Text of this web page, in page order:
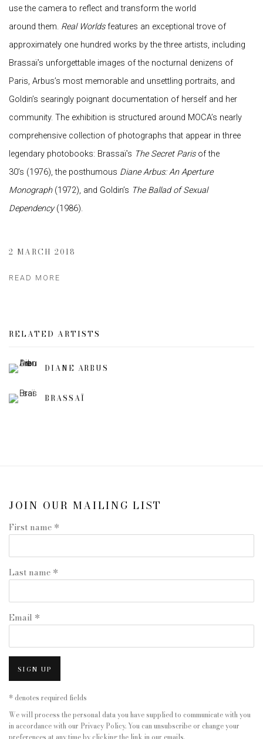
use the camera to reflect and transform the world
around them. Real Worldsfeatures an exceptional trove of
approximately one hundred works by the three artists, including
Brassaï’s unforgettable images of the nocturnal denizens of
Paris, Arbus’s most memorable and unsettling portraits, and
Goldin’s searingly poignant documentation of herself and her
community. The exhibition is structured around MOCA’s nearly
comprehensive collection of photographs that appear in three
legendary photobooks: Brassaï’s The Secret Paris of the
30’s (1976), the posthumous Diane Arbus: An Aperture
Monograph(1972), and Goldin’s The Ballad of Sexual
Dependency(1986).
2 MARCH 2018
READ MORE
RELATED ARTISTS
DIANE ARBUS
BRASSAÏ
JOIN OUR MAILING LIST
First name *
Last name *
Email *
SIGN UP
* denotes required fields
We will process the personal data you have supplied to communicate with you
in accordance with our Privacy Policy. You can unsubscribe or change your